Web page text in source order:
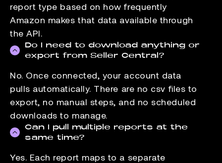
report type based on how frequently
Amazon makes that data available through
the API.
Do I need to download anything or
export from Seller Central?
No. Once connected, your account data
pulls automatically. There are no csv files to
export, no manual steps, and no scheduled
downloads to manage.
Can I pull multiple reports at the
same time?
Yes. Each report maps to a separate